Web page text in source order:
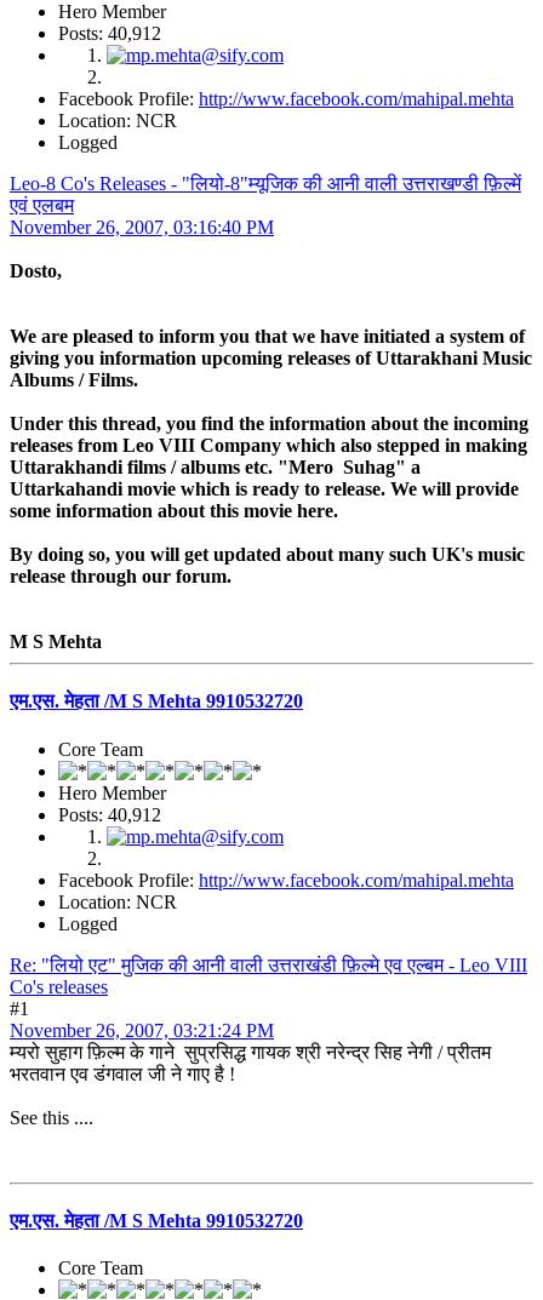
Hero Member
Posts: 40,912
Facebook Profile: http://www.facebook.com/mahipal.mehta
Location: NCR
Logged
Leo-8 Co's Releases - "लियो-8"म्यूजिक की आनी वाली उत्तराखण्डी फ़िल्में
एवं एलबम
November 26, 2007, 03:16:40 PM
Dosto,
We are pleased to inform you that we have initiated a system of
giving you information upcoming releases of Uttarakhani Music
Albums / Films.
Under this thread, you find the information about the incoming
releases from Leo VIII Company which also stepped in making
Uttarakhandi films / albums etc. "Mero Suhag" a
Uttarkahandi movie which is ready to release. We will provide
some information about this movie here.
By doing so, you will get updated about many such UK's music
release through our forum.
M S Mehta
एम.एस. मेहता /M S Mehta 9910532720
Core Team
Hero Member
Posts: 40,912
Facebook Profile: http://www.facebook.com/mahipal.mehta
Location: NCR
Logged
Re: "लियो एट" मुजिक की आनी वाली उत्तराखंडी फ़िल्मे एव एल्बम - Leo VIII
Co's releases
#1
November 26, 2007, 03:21:24 PM
म्यरो सुहाग फ़िल्म के गाने सुप्रसिद्ध गायक श्री नरेन्द्र सिह नेगी / प्रीतम
भरतवान एव डंगवाल जी ने गाए है !
See this ....
एम.एस. मेहता /M S Mehta 9910532720
Core Team